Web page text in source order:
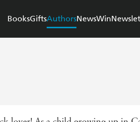
BooksGiftsAuthorsNewsWin